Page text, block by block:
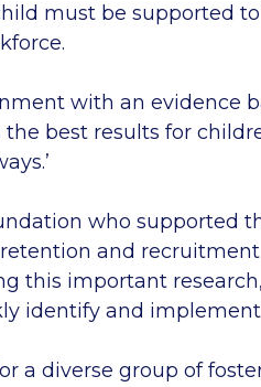
must be supported
with an evidence
best results for
who supported
and
this important
identify and
a diverse group of